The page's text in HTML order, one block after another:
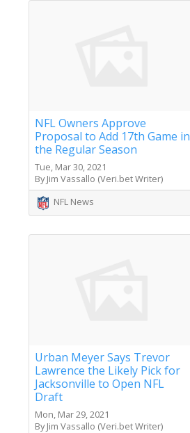
NFL Owners Approve
Proposal to Add 17th Game in
the Regular Season
Tue, Mar 30, 2021
By Jim Vassallo (Veri.bet Writer)
NFL News
Urban Meyer Says Trevor
Lawrence the Likely Pick for
Jacksonville to Open NFL
Draft
Mon, Mar 29, 2021
By Jim Vassallo (Veri.bet Writer)